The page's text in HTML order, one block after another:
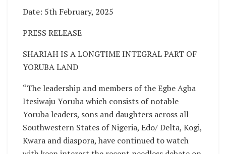
Date: 5th February, 2025
PRESS RELEASE
SHARIAH IS A LONGTIME INTEGRAL PART OF
YORUBA LAND
“The leadership and members of the Egbe Agba
Itesiwaju Yoruba which consists of notable
Yoruba leaders, sons and daughters across all
Southwestern States of Nigeria, Edo/ Delta, Kogi,
Kwara and diaspora, have continued to watch